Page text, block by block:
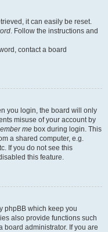
it can easily be reset.
. Follow the instructions and
contact a board
you login, the board will only
misuse of your account by
me box during login. This
a shared computer, e.g.
If you do not see this
this feature.
phpBB which keep you
also provide functions such
board administrator. If you are